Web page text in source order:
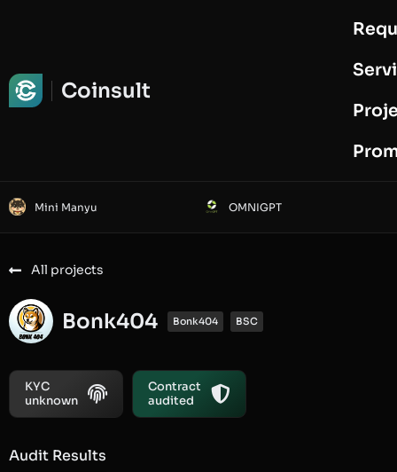
Coinsult
Mini Manyu OMNIGPT
All projects
Bonk404 Bonk404 BSC
KYC
unknown
Contract
audited
Audit Results